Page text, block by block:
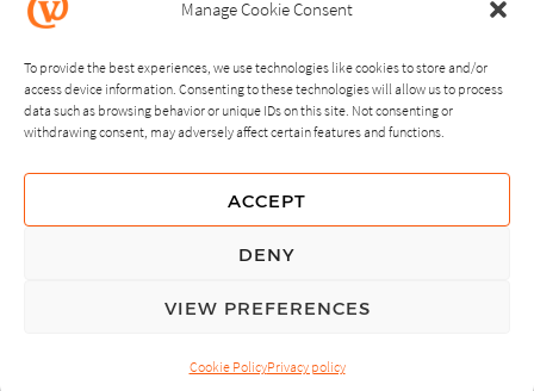
Manage Cookie Consent
To provide the best experiences, we use technologies like cookies to store and/or
access device information. Consenting to these technologies will allow us to process
data such as browsing behavior or unique IDs on this site. Not consenting or
withdrawing consent, may adversely affect certain features and functions.
ACCEPT
DENY
VIEW PREFERENCES
Cookie PolicyPrivacy policy
NEXT PREVIOUS